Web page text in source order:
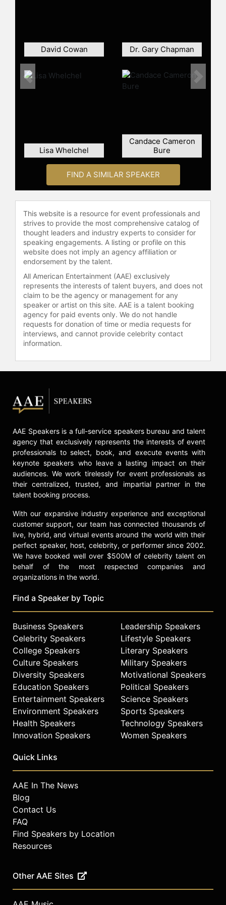
traditional Christian communities in
contemporary society.
Contact a speaker booking agentto
check availability on Rod Dreher
David Cowan Dr. Gary Chapman
Lisa Whelchel
Candace Cameron
Bure
Previous Next
FIND A SIMILAR SPEAKER
This website is a resource for event professionals and
strives to provide the most comprehensive catalog of
thought leaders and industry experts to consider for
speaking engagements. A listing or profile on this
website does not imply an agency affiliation or
endorsement by the talent.
All American Entertainment (AAE) exclusively
represents the interests of talent buyers, and does not
claim to be the agency or management for any
speaker or artist on this site. AAE is a talent booking
agency for paid events only. We do not handle
requests for donation of time or media requests for
interviews, and cannot provide celebrity contact
information.
AAE Speakers is a full-service speakers bureau and talent
agency that exclusively represents the interests of event
professionals to select, book, and execute events with
keynote speakers who leave a lasting impact on their
audiences. We work tirelessly for event professionals as
their centralized, trusted, and impartial partner in the
talent booking process.
With our expansive industry experience and exceptional
customer support, our team has connected thousands of
live, hybrid, and virtual events around the world with their
perfect speaker, host, celebrity, or performer since 2002.
We have booked well over $500M of celebrity talent on
behalf of the most respected companies and
organizations in the world.
Find a Speaker by Topic
Business Speakers
Celebrity Speakers
College Speakers
Culture Speakers
Diversity Speakers
Education Speakers
Entertainment Speakers
Environment Speakers
Health Speakers
Innovation Speakers
Leadership Speakers
Lifestyle Speakers
Literary Speakers
Military Speakers
Motivational Speakers
Political Speakers
Science Speakers
Sports Speakers
Technology Speakers
Women Speakers
Quick Links
AAE In The News
Blog
Contact Us
FAQ
Find Speakers by Location
Resources
Other AAE Sites